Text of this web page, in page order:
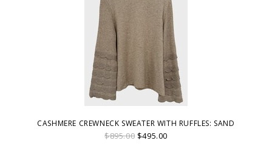
CASHMERE CREWNECK SWEATER WITH RUFFLES: SAND
$895.00 $495.00